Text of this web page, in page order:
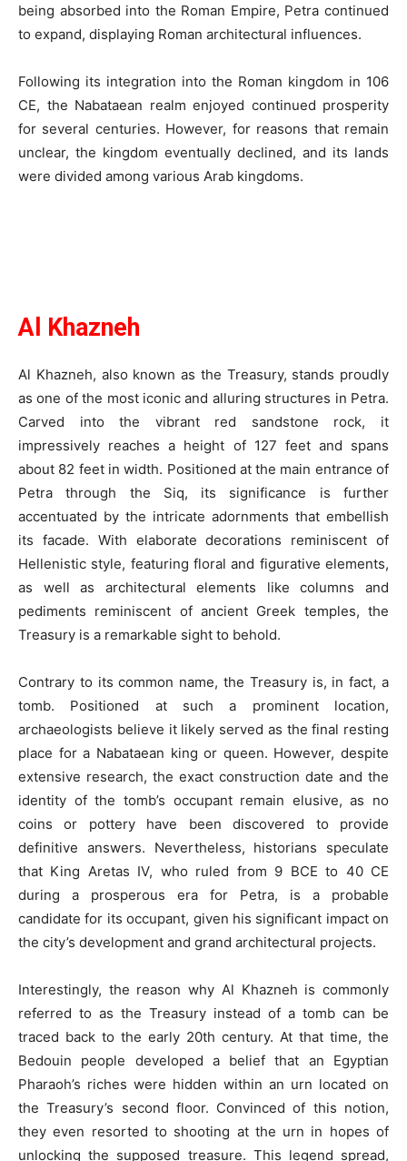
being absorbed into the Roman Empire, Petra continued
to expand, displaying Roman architectural influences.
Following its integration into the Roman kingdom in 106
CE, the Nabataean realm enjoyed continued prosperity
for several centuries. However, for reasons that remain
unclear, the kingdom eventually declined, and its lands
were divided among various Arab kingdoms.
Al Khazneh
Al Khazneh, also known as the Treasury, stands proudly
as one of the most iconic and alluring structures in Petra.
Carved into the vibrant red sandstone rock, it
impressively reaches a height of 127 feet and spans
about 82 feet in width. Positioned at the main entrance of
Petra through the Siq, its significance is further
accentuated by the intricate adornments that embellish
its facade. With elaborate decorations reminiscent of
Hellenistic style, featuring floral and figurative elements,
as well as architectural elements like columns and
pediments reminiscent of ancient Greek temples, the
Treasury is a remarkable sight to behold.
Contrary to its common name, the Treasury is, in fact, a
tomb. Positioned at such a prominent location,
archaeologists believe it likely served as the final resting
place for a Nabataean king or queen. However, despite
extensive research, the exact construction date and the
identity of the tomb’s occupant remain elusive, as no
coins or pottery have been discovered to provide
definitive answers. Nevertheless, historians speculate
that King Aretas IV, who ruled from 9 BCE to 40 CE
during a prosperous era for Petra, is a probable
candidate for its occupant, given his significant impact on
the city’s development and grand architectural projects.
Interestingly, the reason why Al Khazneh is commonly
referred to as the Treasury instead of a tomb can be
traced back to the early 20th century. At that time, the
Bedouin people developed a belief that an Egyptian
Pharaoh’s riches were hidden within an urn located on
the Treasury’s second floor. Convinced of this notion,
they even resorted to shooting at the urn in hopes of
unlocking the supposed treasure. This legend spread,